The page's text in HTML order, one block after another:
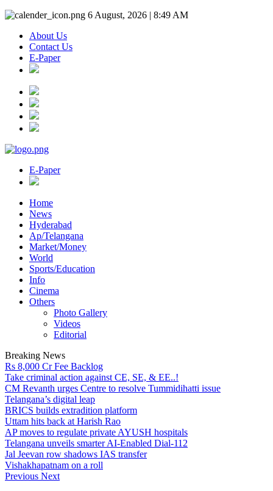
6 August, 2026 | 8:49 AM
About Us
Contact Us
E-Paper
E-Paper
Home
News
Hyderabad
Ap/Telangana
Market/Money
World
Sports/Education
Info
Cinema
Others
Photo Gallery
Videos
Editorial
Breaking News
Rs 8,000 Cr Fee Backlog
Take criminal action against CE, SE, & EE..!
CM Revanth urges Centre to resolve Tummidihatti issue
Telangana’s digital leap
BRICS builds extradition platform
Uttam hits back at Harish Rao
AP moves to regulate private AYUSH hospitals
Telangana unveils smarter AI-Enabled Dial-112
Jal Jeevan row shadows IAS transfer
Vishakhapatnam on a roll
Previous Next